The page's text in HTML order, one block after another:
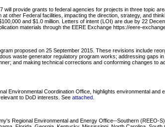
provide grants to federal agencies for projects in three topic
other Federal facilities, impacting the direction, strategy, and
and $1.0 million. Letters of intent (LOI) are due by 22
materials through the EERE Exchange https://eere-
proposed on 25 September 2015. These revisions include
waste generator regulatory program works; addressing
and making technical corrections and conforming changes
Environmental Coordination Office, highlights environmental
to DoD interests. See attached
Regional Environmental and Energy Office--Southern